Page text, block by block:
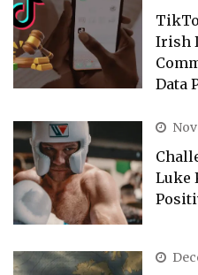
Irish
Data
Luke